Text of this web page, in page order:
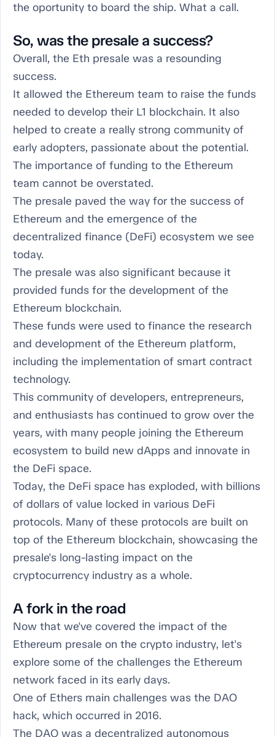
the oportunity to board the ship. What a call.
So, was the presale a success?
Overall, the Eth presale was a resounding
success.
It allowed the Ethereum team to raise the funds
needed to develop their L1 blockchain. It also
helped to create a really strong community of
early adopters, passionate about the potential.
The importance of funding to the Ethereum
team cannot be overstated.
The presale paved the way for the success of
Ethereum and the emergence of the
decentralized finance (DeFi) ecosystem we see
today.
The presale was also significant because it
provided funds for the development of the
Ethereum blockchain.
These funds were used to finance the research
and development of the Ethereum platform,
including the implementation of smart contract
technology.
This community of developers, entrepreneurs,
and enthusiasts has continued to grow over the
years, with many people joining the Ethereum
ecosystem to build new dApps and innovate in
the DeFi space.
Today, the DeFi space has exploded, with billions
of dollars of value locked in various DeFi
protocols. Many of these protocols are built on
top of the Ethereum blockchain, showcasing the
presale's long-lasting impact on the
cryptocurrency industry as a whole.
A fork in the road
Now that we've covered the impact of the
Ethereum presale on the crypto industry, let's
explore some of the challenges the Ethereum
network faced in its early days.
One of Ethers main challenges was the DAO
hack, which occurred in 2016.
The DAO was a decentralized autonomous